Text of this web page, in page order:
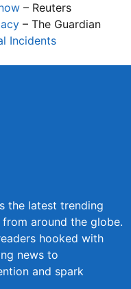
– Reuters
– The Guardian
Incidents
the latest trending
around the globe.
hooked with
news to
and spark